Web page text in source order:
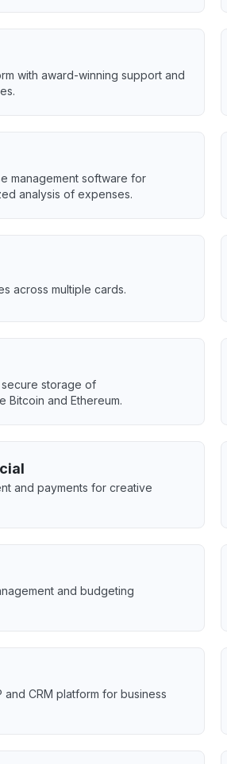
with award-winning support and
management software for
analysis of expenses.
across multiple cards.
storage of
Bitcoin and Ethereum.
and payments for creative
and budgeting
and CRM platform for business